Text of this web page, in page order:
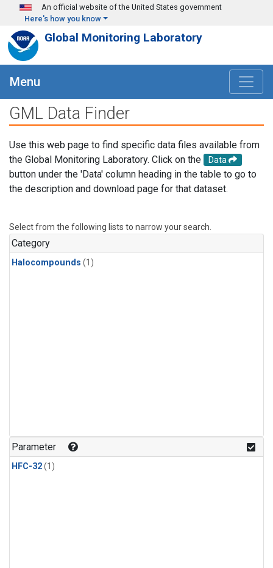
Skip to main content
An official website of the United States government
Here's how you know
Global Monitoring Laboratory
Menu
GML Data Finder
Use this web page to find specific data files available from
the Global Monitoring Laboratory. Click on the
Data
button under the 'Data' column heading in the table to go to
the description and download page for that dataset.
Select from the following lists to narrow your search.
Category
Halocompounds (1)
Parameter
HFC-32(1)